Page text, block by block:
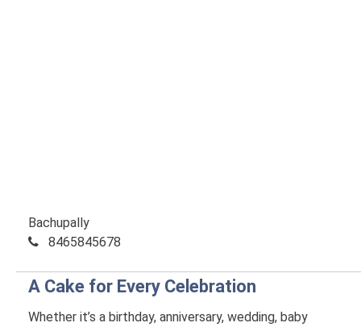
Bachupally
8465845678
A Cake for Every Celebration
Whether it’s a birthday, anniversary, wedding, baby